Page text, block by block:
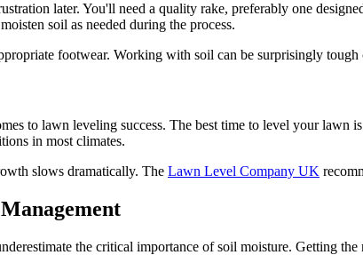
later. You'll need a quality rake, preferably one
soil as needed during the process.
footwear. Working with soil can be surprisingly
to lawn leveling success. The best time to level your lawn
in most climates.
slows dramatically. The Lawn Level Company UK
the critical importance of soil moisture. Getting